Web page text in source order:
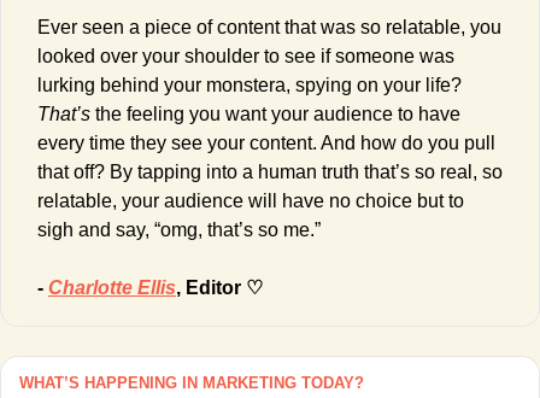
Ever seen a piece of content that was so relatable, you
looked over your shoulder to see if someone was
That’s the feeling you want your audience to have
every time they see your content. And how do you pull
that off? By tapping into a human truth that’s so real, so
relatable, your audience will have no choice but to
sigh and say, “omg, that’s so me.”
- Charlotte Ellis, Editor ♡
WHAT’S HAPPENING IN MARKETING TODAY?